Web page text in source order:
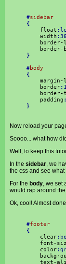
#sidebar
{
float :
width :
border-
border-
}
#body
{
margin-
border:
border-
padding :
}
Now reload your
Soooo... what how
Well, to keep this
In the sidebar, we
the css and see
For the body, we set
would rap around
Ok, cool! Almost
#footer
{
clear:
font-
color:
text-